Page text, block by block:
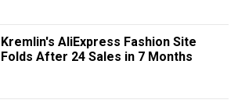
Kremlin's AliExpress Fashion Site
Folds After 24 Sales in 7 Months